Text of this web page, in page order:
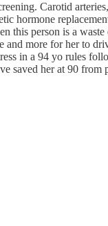
Carotid
hormone
this person is a
and more for her to
in a 94 yo rules
saved her at 90 from